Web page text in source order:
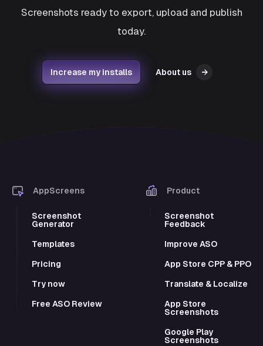
Screenshots ready to export, upload and publish
today.
Increase my installs About us →
AppScreens
Screenshot
Generator
Templates
Pricing
Try now
Free ASO Review
Product
Screenshot
Feedback
Improve ASO
App Store CPP & PPO
Translate & Localize
App Store
Screenshots
Google Play
Screenshots